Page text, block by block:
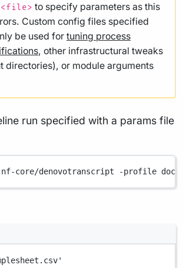
to specify parameters as this
Custom config files specified
be used for tuning process
, other infrastructural tweaks
directories), or module arguments
run specified with a params file
nf-core/denovotranscript -profile